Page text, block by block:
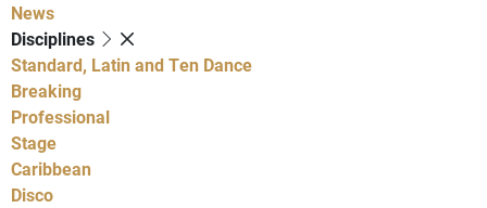
News
Disciplines
Standard, Latin and Ten Dance
Breaking
Professional
Stage
Caribbean
Disco